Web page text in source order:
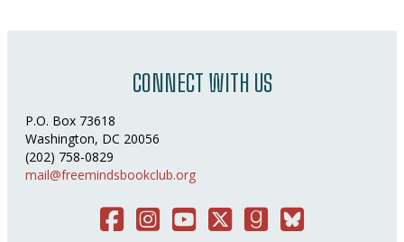
CONNECT WITH US
P.O. Box 73618
Washington, DC 20056
(202) 758-0829
mail@freemindsbookclub.org
FacebookInstagramYou TubeTwitterGood ReadsBluesky Social